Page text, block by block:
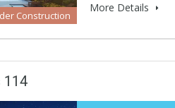
Construction
More Details
114